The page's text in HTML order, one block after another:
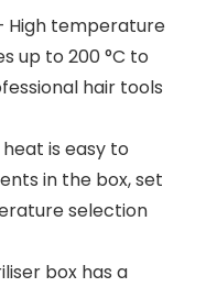
High temperature
up to 200 °C to
hair tools
is easy to
in the box, set
selection
box has a